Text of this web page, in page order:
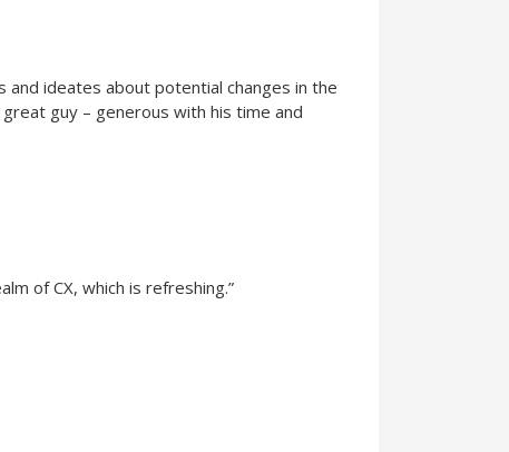
and ideates about potential changes in the
guy – generous with his time and
of CX, which is refreshing.”